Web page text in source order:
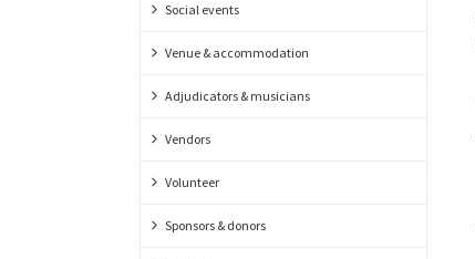
Social events
Venue & accommodation
Adjudicators & musicians
Vendors
Volunteer
Sponsors & donors